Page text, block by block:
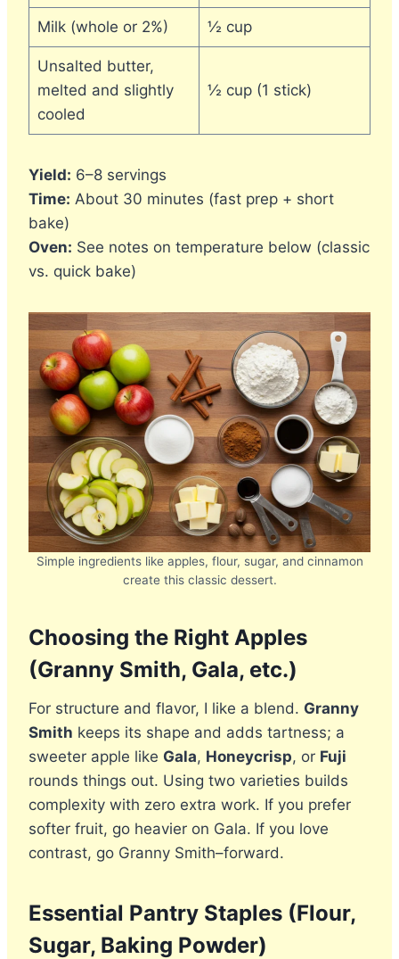
Milk (whole or 2%) ½ cup
Unsalted butter,
melted and slightly
cooled
½ cup (1 stick)
Yield: 6–8 servings
Time: About 30 minutes (fast prep + short
bake)
Oven: See notes on temperature below (classic
vs. quick bake)
Simple ingredients like apples, flour, sugar, and cinnamon
create this classic dessert.
Choosing the Right Apples
(Granny Smith, Gala, etc.)
For structure and flavor, I like a blend. Granny
Smith keeps its shape and adds tartness; a
sweeter apple like Gala, Honeycrisp, or Fuji
rounds things out. Using two varieties builds
complexity with zero extra work. If you prefer
softer fruit, go heavier on Gala. If you love
contrast, go Granny Smith–forward.
Essential Pantry Staples (Flour,
Sugar, Baking Powder)